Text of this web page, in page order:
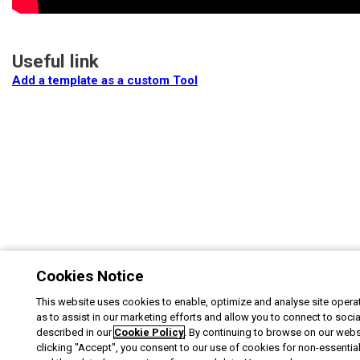
Useful link
Add a template as a custom Tool
Cookies Notice
This website uses cookies to enable, optimize and analyse site
as to assist in our marketing efforts and allow you to connect to
described in our Cookie Policy. By continuing to browse on our
clicking "Accept", you consent to our use of cookies for non-